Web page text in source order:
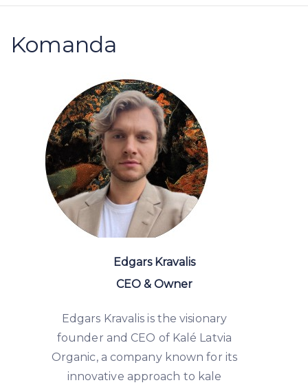
Komanda
Edgars Kravalis
CEO & Owner
Edgars Kravalis is the visionary
founder and CEO of Kalé Latvia
Organic, a company known for its
innovative approach to kale